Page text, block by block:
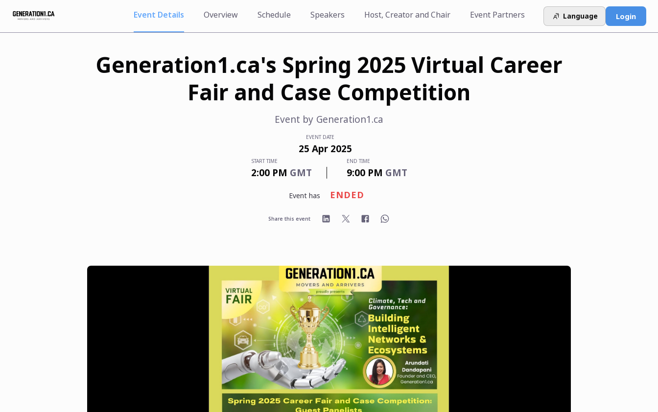
Event Details Overview Schedule Speakers Host, Creator and Chair Event Partners Language Login
Generation1.ca's Spring 2025 Virtual Career
Fair and Case Competition
Event by Generation1.ca
EVENT DATE
25 Apr 2025
START TIME
2:00 PM GMT
END TIME
9:00 PM GMT
event has ENDED
Share this event